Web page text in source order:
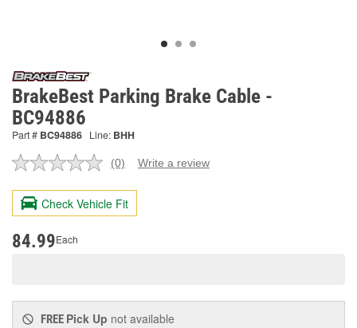
BrakeBest Parking Brake Cable -
BC94886
Part # BC94886 Line: BHH
No
value.
Same
page
(0) Write a review
Check Vehicle Fit
84.99Each
FREE Pick Up not available